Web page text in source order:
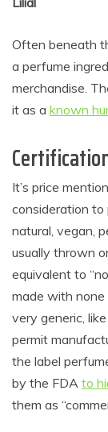
Often beneath
a perfume
merchandise.
it as a known
It’s price
consideration to
natural, vegan,
usually thrown
equivalent to
made with none
very generic,
permit
the label
by the FDA to
them as